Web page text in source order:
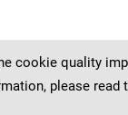
cookie quality
please read